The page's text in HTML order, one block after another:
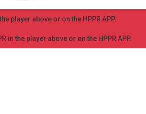
S
a
e
r
y
player above or on the HPPR APP.
the player above or on the HPPR APP.